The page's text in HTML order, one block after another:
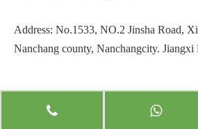
Address: No.1533, NO.2 Jinsha Road,
Nanchang county, Nanchangcity. Jiangxi
Website: